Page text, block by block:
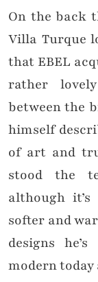
On the back
Villa Turque
that EBEL
rather
between the
himself
of art and
stood the
although
softer and
designs
modern today